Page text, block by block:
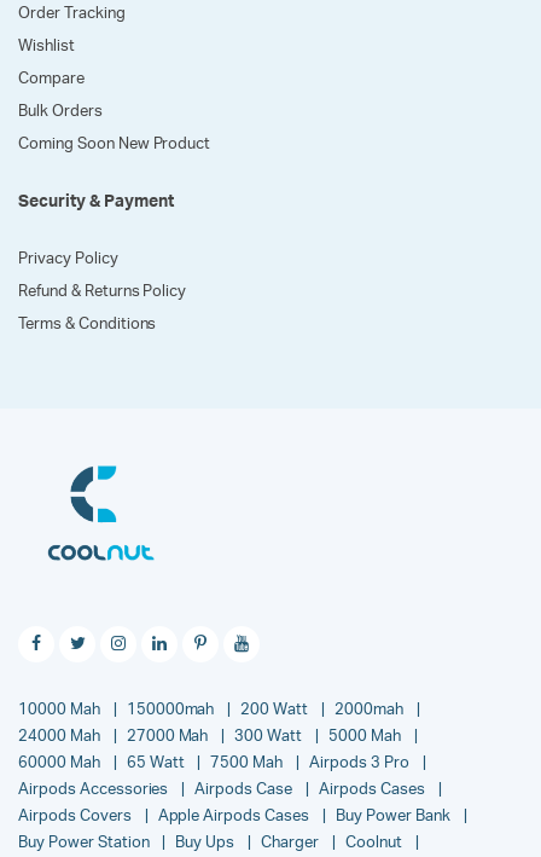
Order Tracking
Wishlist
Compare
Bulk Orders
Coming Soon New Product
Security & Payment
Privacy Policy
Refund & Returns Policy
Terms & Conditions
10000 Mah 150000mah 200 Watt
2000mah
24000 Mah
27000 Mah 300 Watt
5000 Mah
60000 Mah
65 Watt 7500 Mah
Airpods 3 Pro
Airpods Accessories
Airpods Case
Airpods Cases
Airpods Covers
Apple Airpods Cases
Buy Power Bank
Buy Power Station
Buy Ups Charger Coolnut